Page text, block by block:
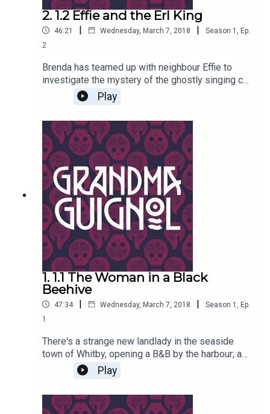
2. 1.2 Effie and the Erl King
46:21 | Wednesday, March 7, 2018 | Season 1
Ep.
2
Brenda has teamed up with neighbour Effie to
investigate the mystery of the ghostly singing cat
on the rooftops of the old town, and the savage
maulings of old ladies in lonely alleyways. Also -
oil painting Effie has dragged home from auction.
Can it really be coming to ghastly life?Written by
Paul Magrs and starring Anne Reid
Play
1. 1.1 The Woman in a Black
Beehive
47:34 | Wednesday, March 7, 2018 | Season 1
Ep.
1
There's a strange new landlady in the seaside
town of Whitby, opening a B&B by the harbour; a
lady with a tall black beehive, nasty scars about
her person and a very chequered past…Written by
Play